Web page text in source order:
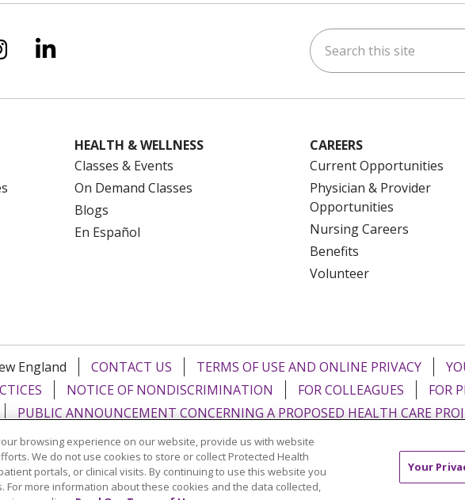
Facebook
on YouTube
us on Instagram
Follow us on LinkedIn Search this site
HEALTH & WELLNESS
Classes & Events
On Demand Classes
Blogs
En Español
CAREERS
Current Opportunities
Physician & Provider
Opportunities
Nursing Careers
Benefits
Volunteer
England CONTACT US TERMS OF USE AND ONLINE PRIVACY
NOTICE OF NONDISCRIMINATION FOR COLLEAGUES FOR
PUBLIC ANNOUNCEMENT CONCERNING A PROPOSED HEALTH CARE
Español Italiano POLSKI Português do Brasil Tagalog
SHQIP हिंदी ગુજરાતી ភាសាខ្មែរ Ελληνικά
browsing experience on our website, provide us with website
We do not use cookies to store or collect Protected Health
portals, or clinical visits. By continuing to use this website you
more information about these cookies and the data collected,
Your